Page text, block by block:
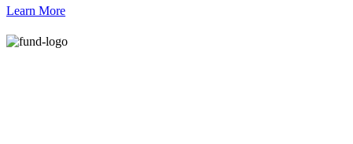
Learn More